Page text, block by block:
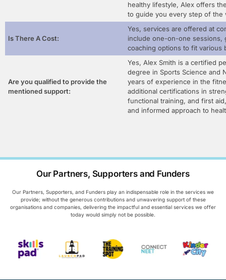
healthy lifestyle, Alex offers
to guide you every step of the
Is There A Cost:
Yes, services are offered at
include one-on-one sessions,
coaching options to fit various
Are you qualified to provide the
mentioned support:
Yes, Alex Smith is a certified
degree in Sports Science and
years of experience in the
additional certifications in
functional training, and first
and informed approach to
Our Partners, Supporters and Funders
Our Partners, Supporters, and Funders play an indispensable role in the services we
provide; without the generous contributions and unwavering support of these
organisations and companies, delivering the impactful and essential services we offer
today would simply not be possible.